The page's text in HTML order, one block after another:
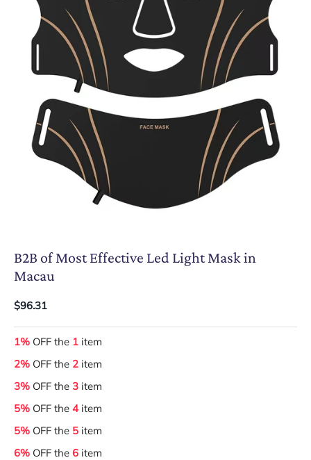
B2B of Most Effective Led Light Mask in
Macau
$96.31
1% OFF the 1 item
2% OFF the 2 item
3% OFF the 3 item
5% OFF the 4item
5% OFF the 5 item
6% OFF the 6 item